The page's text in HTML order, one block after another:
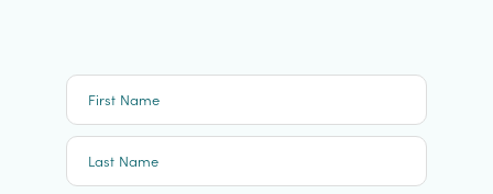
First Name
Last Name